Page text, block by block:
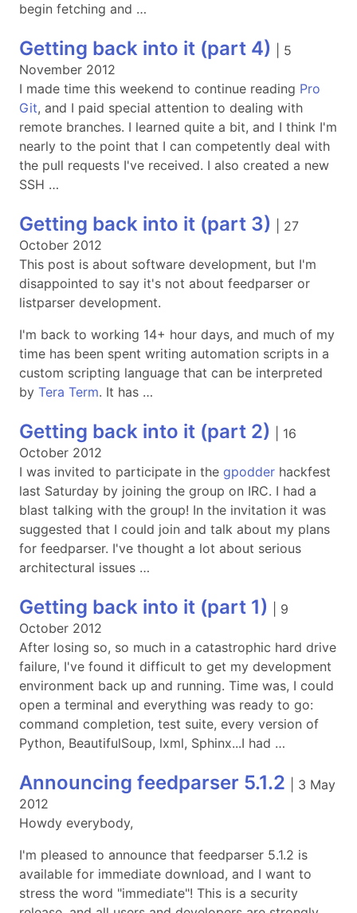
begin fetching and …
Getting back into it (part 4)
5
November 2012
I made time this weekend to continue reading Pro
Git, and I paid special attention to dealing with
remote branches. I learned quite a bit, and I think I'm
nearly to the point that I can competently deal with
the pull requests I've received. I also created a new
SSH …
Getting back into it (part 3)
27
October 2012
This post is about software development, but I'm
disappointed to say it's not about feedparser or
listparser development.
I'm back to working 14+ hour days, and much of my
time has been spent writing automation scripts in a
custom scripting language that can be interpreted
by Tera Term. It has …
Getting back into it (part 2)
16
October 2012
I was invited to participate in the gpodder hackfest
last Saturday by joining the group on IRC. I had a
blast talking with the group! In the invitation it was
suggested that I could join and talk about my plans
for feedparser. I've thought a lot about serious
architectural issues …
Getting back into it (part 1)
9
October 2012
After losing so, so much in a catastrophic hard drive
failure, I've found it difficult to get my development
environment back up and running. Time was, I could
open a terminal and everything was ready to go:
command completion, test suite, every version of
Python, BeautifulSoup, lxml, Sphinx...I had …
Announcing feedparser 5.1.2
3 May
2012
Howdy everybody,
I'm pleased to announce that feedparser 5.1.2 is
available for immediate download, and I want to
stress the word "immediate"! This is a security